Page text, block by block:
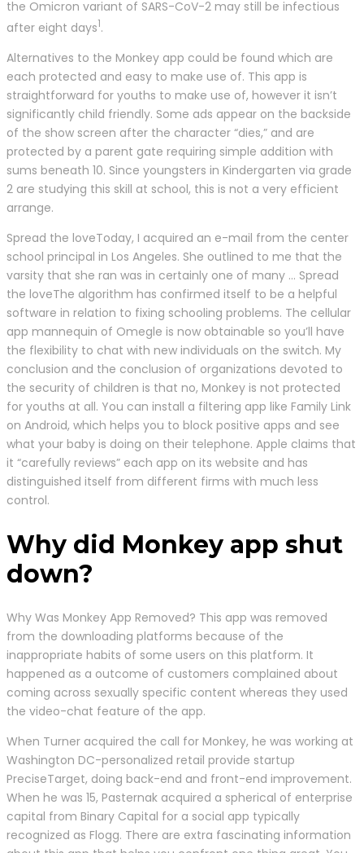
the Omicron variant of SARS-CoV-2 may still be infectious
after eight days1.
Alternatives to the Monkey app could be found which are
each protected and easy to make use of. This app is
straightforward for youths to make use of, however it isn’t
significantly child friendly. Some ads appear on the backside
of the show screen after the character “dies,” and are
protected by a parent gate requiring simple addition with
sums beneath 10. Since youngsters in Kindergarten via grade
2 are studying this skill at school, this is not a very efficient
arrange.
Spread the loveToday, I acquired an e-mail from the center
school principal in Los Angeles. She outlined to me that the
varsity that she ran was in certainly one of many … Spread
the loveThe algorithm has confirmed itself to be a helpful
software in relation to fixing schooling problems. The cellular
app mannequin of Omegle is now obtainable so you’ll have
the flexibility to chat with new individuals on the switch. My
conclusion and the conclusion of organizations devoted to
the security of children is that no, Monkey is not protected
for youths at all. You can install a filtering app like Family Link
on Android, which helps you to block positive apps and see
what your baby is doing on their telephone. Apple claims that
it “carefully reviews” each app on its website and has
distinguished itself from different firms with much less
control.
Why did Monkey app shut
down?
Why Was Monkey App Removed? This app was removed
from the downloading platforms because of the
inappropriate habits of some users on this platform. It
happened as a outcome of customers complained about
coming across sexually specific content whereas they used
the video-chat feature of the app.
When Turner acquired the call for Monkey, he was working at
Washington DC-personalized retail provide startup
PreciseTarget, doing back-end and front-end improvement.
When he was 15, Pasternak acquired a spherical of enterprise
capital from Binary Capital for a social app typically
recognized as Flogg. There are extra fascinating information